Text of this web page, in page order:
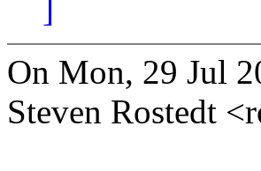
]
On Mon, 29 Jul
Steven Rostedt